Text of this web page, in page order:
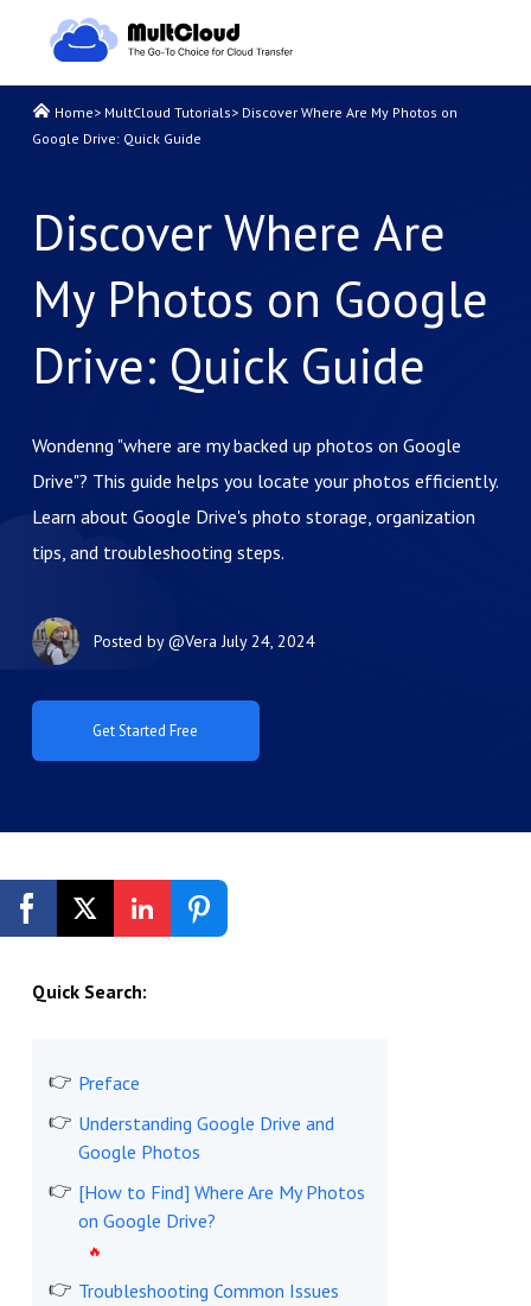
Home> MultCloud Tutorials> Discover Where Are My Photos on
Google Drive: Quick Guide
Discover Where Are
My Photos on Google
Drive: Quick Guide
Wondenng "where are my backed up photos on Google
Drive"? This guide helps you locate your photos efficiently.
Learn about Google Drive's photo storage, organization
tips, and troubleshooting steps.
Get Started Free
Posted by@Vera July 24, 2024
Quick Search:
Preface
Understanding Google Drive and
Google Photos
[How to Find] Where Are My Photos
on Google Drive?
Troubleshooting Common Issues